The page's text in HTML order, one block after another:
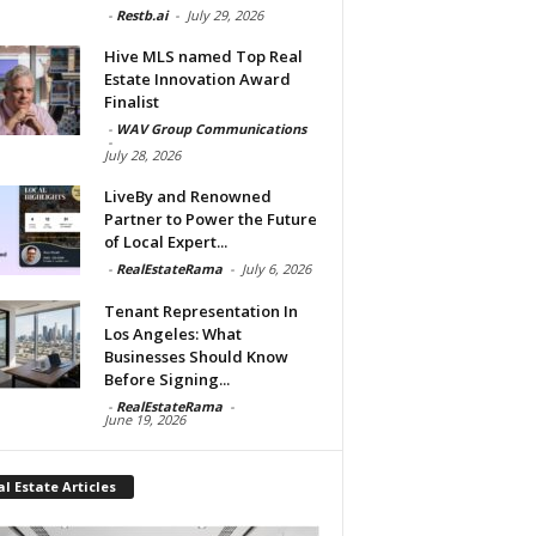
- Restb.ai - July 29, 2026
Hive MLS named Top Real
Estate Innovation Award
Finalist
- WAV Group Communications
-
July 28, 2026
LiveBy and Renowned
Partner to Power the Future
of Local Expert...
- RealEstateRama - July 6, 2026
Tenant Representation In
Los Angeles: What
Businesses Should Know
Before Signing...
- RealEstateRama -
June 19, 2026
Estate Articles